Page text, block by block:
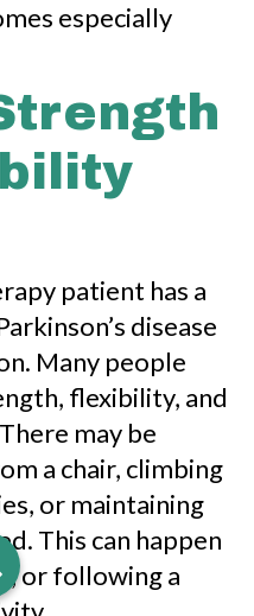
especially
patient has a
disease
Many people
flexibility, and
may be
a chair, climbing
or maintaining
This can happen
or following a